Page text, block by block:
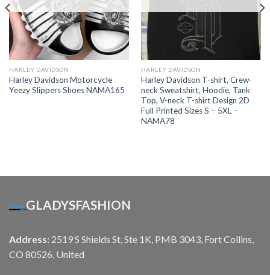
HARLEY DAVIDSON
Harley Davidson Motorcycle
Yeezy Slippers Shoes NAMA165
HARLEY DAVIDSON
Harley Davidson T-shirt, Crew-
neck Sweatshirt, Hoodie, Tank
Top, V-neck T-shirt Design 2D
Full Printed Sizes S – 5XL –
NAMA78
GLADYSFASHION
Address: 2519 S Shields St, Ste 1K, PMB 3043, Fort Collins,
CO 80526, United